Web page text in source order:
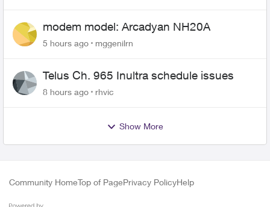
modem model: Arcadyan NH20A
5 hours ago mggenilrn
Telus Ch. 965 Inultra schedule issues
8 hours ago rhvic
Show More
Community HomeTop of PagePrivacy PolicyHelp